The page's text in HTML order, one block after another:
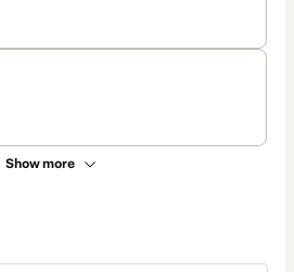
Show more